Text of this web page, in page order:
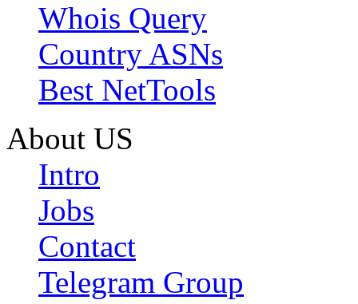
Whois Query
Country ASNs
Best NetTools
About US
Intro
Jobs
Contact
Telegram Group